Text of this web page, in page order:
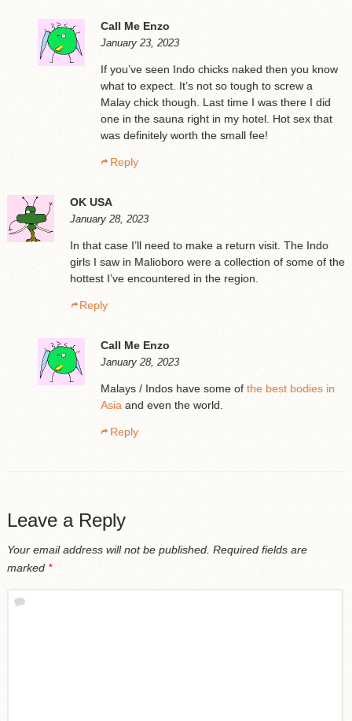
Call Me Enzo
January 23, 2023
If you’ve seen Indo chicks naked then you know
what to expect. It’s not so tough to screw a
Malay chick though. Last time I was there I did
one in the sauna right in my hotel. Hot sex that
was definitely worth the small fee!
Reply
OK USA
January 28, 2023
In that case I’ll need to make a return visit. The Indo
girls I saw in Malioboro were a collection of some of the
hottest I’ve encountered in the region.
Reply
Call Me Enzo
January 28, 2023
Malays / Indos have some of the best bodies in
Asiaand even the world.
Reply
Leave a Reply
Your email address will not be published. Required fields are
marked *